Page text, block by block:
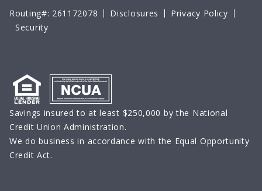
Routing#: 261172078 Disclosures
Privacy Policy
Security
Savings insured to at least $250,000 by the National
Credit Union Administration.
We do business in accordance with the Equal Opportunity
Credit Act.